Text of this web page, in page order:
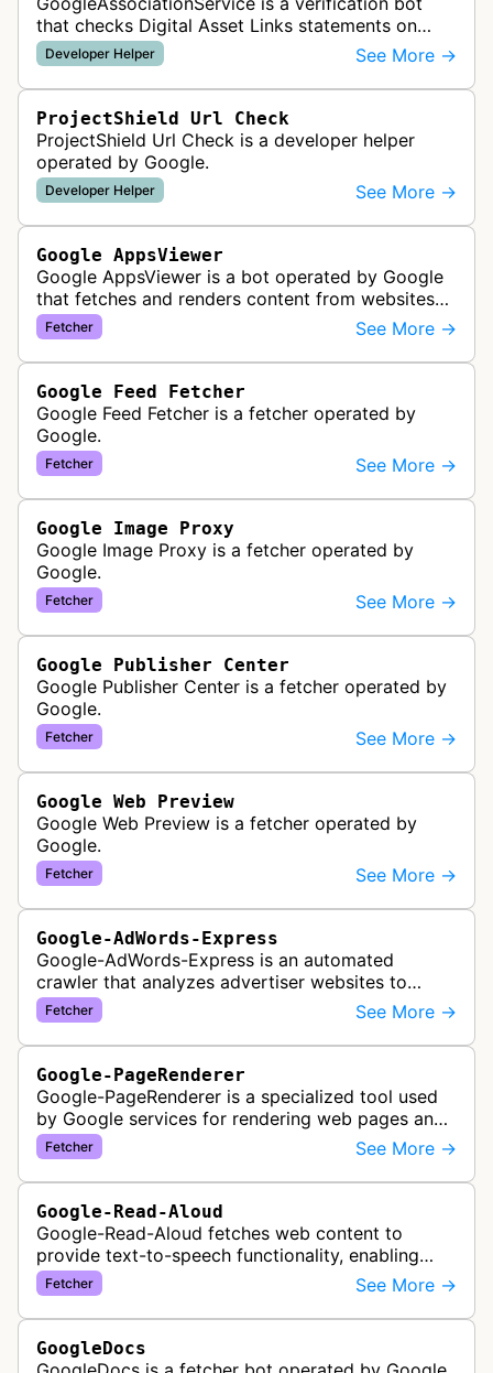
that checks Digital Asset Links statements on
websites to validate relationships between web
properties and mobile apps for…
Developer Helper See More →
ProjectShield Url Check
ProjectShield Url Check is a developer helper
operated by Google.
Developer Helper See More →
Google AppsViewer
Google AppsViewer is a bot operated by Google
that fetches and renders content from websites
to provide previews or display embedded content
within Google Drive and relat…
Fetcher See More →
Google Feed Fetcher
Google Feed Fetcher is a fetcher operated by
Google.
Fetcher See More →
Google Image Proxy
Google Image Proxy is a fetcher operated by
Google.
Fetcher See More →
Google Publisher Center
Google Publisher Center is a fetcher operated by
Google.
Fetcher See More →
Google Web Preview
Google Web Preview is a fetcher operated by
Google.
Fetcher See More →
Google-AdWords-Express
Google-AdWords-Express is an automated
crawler that analyzes advertiser websites to
assist with Google Ads creation and campaign
optimization, specifically designed for s…
Fetcher See More →
Google-PageRenderer
Google-PageRenderer is a specialized tool used
by Google services for rendering web pages and
fetching content when triggered by end-user
actions, supporting various Goog…
Fetcher See More →
Google-Read-Aloud
Google-Read-Aloud fetches web content to
provide text-to-speech functionality, enabling
users to have web pages read aloud through
Google's accessibility services.
Fetcher See More →
GoogleDocs